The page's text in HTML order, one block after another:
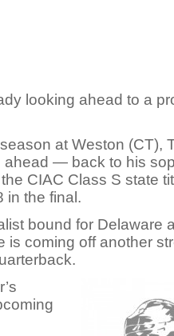
looking ahead to a
at Weston (CT),
ahead — back to his
CIAC Class S state
in the final.
bound for Delaware
is coming off another